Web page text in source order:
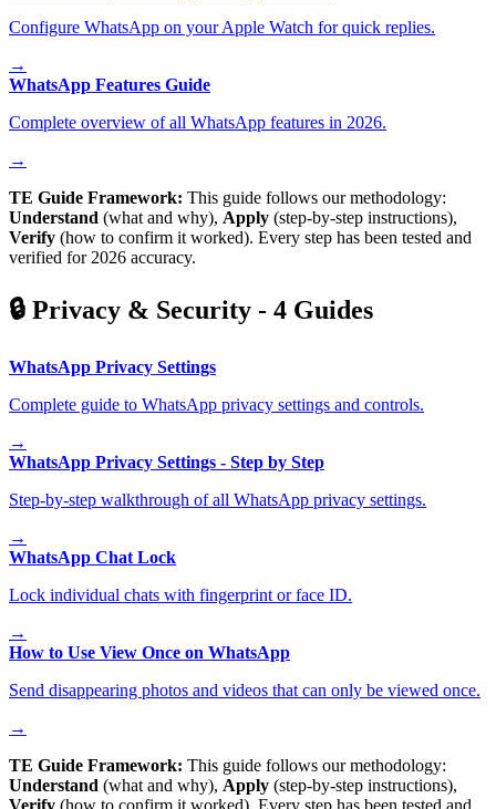
Configure WhatsApp on your Apple Watch for quick replies.
→
WhatsApp Features Guide
Complete overview of all WhatsApp features in 2026.
→
TE Guide Framework: This guide follows our methodology:
Understand (what and why), Apply (step-by-step instructions),
Verify (how to confirm it worked). Every step has been tested and
verified for 2026 accuracy.
🔒 Privacy & Security - 4 Guides
WhatsApp Privacy Settings
Complete guide to WhatsApp privacy settings and controls.
→
WhatsApp Privacy Settings - Step by Step
Step-by-step walkthrough of all WhatsApp privacy settings.
→
WhatsApp Chat Lock
Lock individual chats with fingerprint or face ID.
→
How to Use View Once on WhatsApp
Send disappearing photos and videos that can only be viewed once.
→
TE Guide Framework: This guide follows our methodology:
Understand (what and why), Apply (step-by-step instructions),
Verify (how to confirm it worked). Every step has been tested and